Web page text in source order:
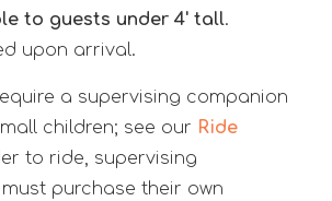
to guests under 4' tall.
upon arrival.
a supervising companion
children; see our Ride
to ride, supervising
purchase their own